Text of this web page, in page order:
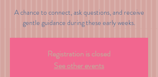
A chance to connect, ask questions, and receive
gentle guidance during these early weeks.
Registration is closed
See other events